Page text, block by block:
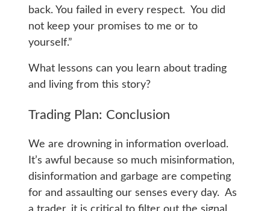
back. You failed in every respect. You did
not keep your promises to me or to
yourself.”
What lessons can you learn about trading
and living from this story?
Trading Plan: Conclusion
We are drowning in information overload.
It’s awful because so much misinformation,
disinformation and garbage are competing
for and assaulting our senses every day. As